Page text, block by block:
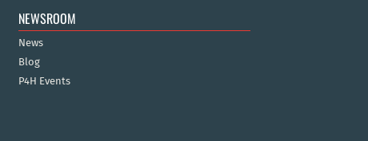
NEWSROOM
News
Blog
P4H Events